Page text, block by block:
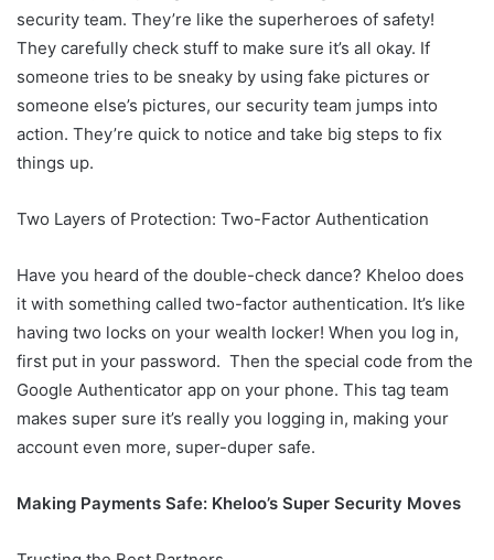
security team. They’re like the superheroes of safety!
They carefully check stuff to make sure it’s all okay. If
someone tries to be sneaky by using fake pictures or
someone else’s pictures, our security team jumps into
action. They’re quick to notice and take big steps to fix
things up.
Two Layers of Protection: Two-Factor Authentication
Have you heard of the double-check dance? Kheloo does
it with something called two-factor authentication. It’s like
having two locks on your wealth locker! When you log in,
first put in your password. Then the special code from the
Google Authenticator app on your phone. This tag team
makes super sure it’s really you logging in, making your
account even more, super-duper safe.
Making Payments Safe: Kheloo’s Super Security Moves